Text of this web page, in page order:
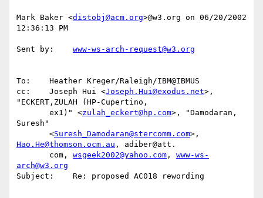
Mark Baker <distobj@acm.org>@w3.org on 06/20/2002
12:36:13 PM
Sent by: www-ws-arch-request@w3.org
To:    Heather Kreger/Raleigh/IBM@IBMUS
cc:    Joseph Hui <Joseph.Hui@exodus.net>,
"ECKERT,ZULAH (HP-Cupertino,
       ex1)" <
zulah_eckert@hp.com>, "Damodaran,
Suresh"
       <
Suresh_Damodaran@stercomm.com
Hao.He@thomson.ocm.au , adiber@att.
       com,
wsgeek2002@yahoo.com , www-ws-
arch@w3.org
Subject:    Re: proposed AC018 rewording